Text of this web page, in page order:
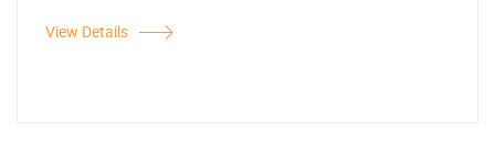
View Details